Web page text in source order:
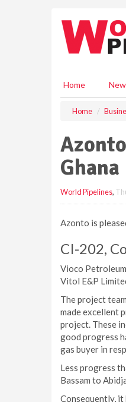
Home
Home
Ghana
World Pipelines,
Azonto is
CI-202,
Vioco
Vitol E&P
The project
made excellent
project. These
good progress
gas buyer in
Less progress
Bassam to
Consequently,